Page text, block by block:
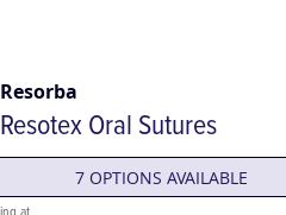
Resorba
Resotex Oral Sutures
7 OPTIONS AVAILABLE